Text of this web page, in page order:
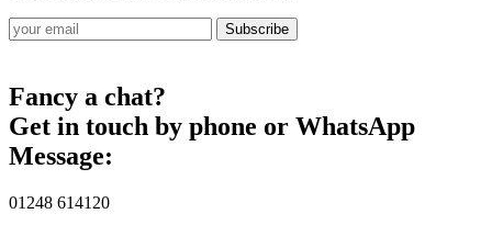
Subscribe
Fancy a chat?
Get in touch by phone or WhatsApp
Message:
01248 614120